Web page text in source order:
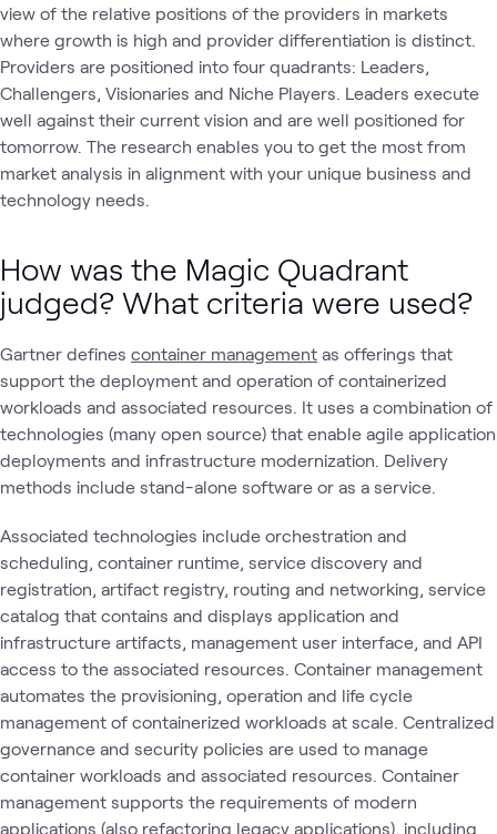
view of the relative positions of the providers in markets
where growth is high and provider differentiation is distinct.
Providers are positioned into four quadrants: Leaders,
Challengers, Visionaries and Niche Players. Leaders execute
well against their current vision and are well positioned for
tomorrow. The research enables you to get the most from
market analysis in alignment with your unique business and
technology needs.
How was the Magic Quadrant
judged? What criteria were used?
Gartner defines container management as offerings that
support the deployment and operation of containerized
workloads and associated resources. It uses a combination of
technologies (many open source) that enable agile application
deployments and infrastructure modernization. Delivery
methods include stand-alone software or as a service.
Associated technologies include orchestration and
scheduling, container runtime, service discovery and
registration, artifact registry, routing and networking, service
catalog that contains and displays application and
infrastructure artifacts, management user interface, and API
access to the associated resources. Container management
automates the provisioning, operation and life cycle
management of containerized workloads at scale. Centralized
governance and security policies are used to manage
container workloads and associated resources. Container
management supports the requirements of modern
applications (also refactoring legacy applications), including